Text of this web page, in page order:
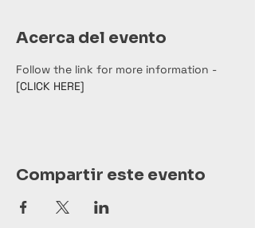
Acerca del evento
Follow the link for more information -
[CLICK HERE]
Compartir este evento